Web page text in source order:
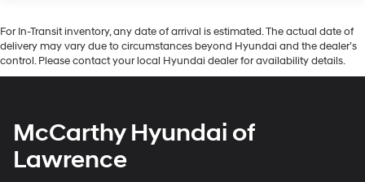
For In-Transit inventory, any date of arrival is estimated. The actual date of
delivery may vary due to circumstances beyond Hyundai and the dealer’s
control. Please contact your local Hyundai dealer for availability details.
McCarthy Hyundai of
Lawrence